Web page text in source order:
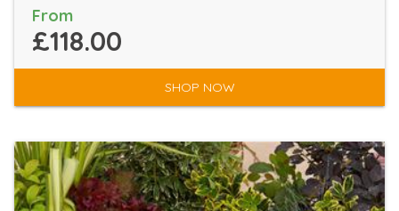
From
£118.00
SHOP NOW